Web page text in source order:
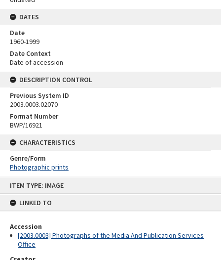
ITEM TYPE: IMAGE
LINKED TO
Accession
[2003.0003] Photographs of the Media And Publication Services
Office
DATES
Date
1960-1999
Date Context
Date of accession
DESCRIPTION CONTROL
Previous System ID
2003.0003.02070
Format Number
BWP/16921
CHARACTERISTICS
Genre/Form
Photographic prints